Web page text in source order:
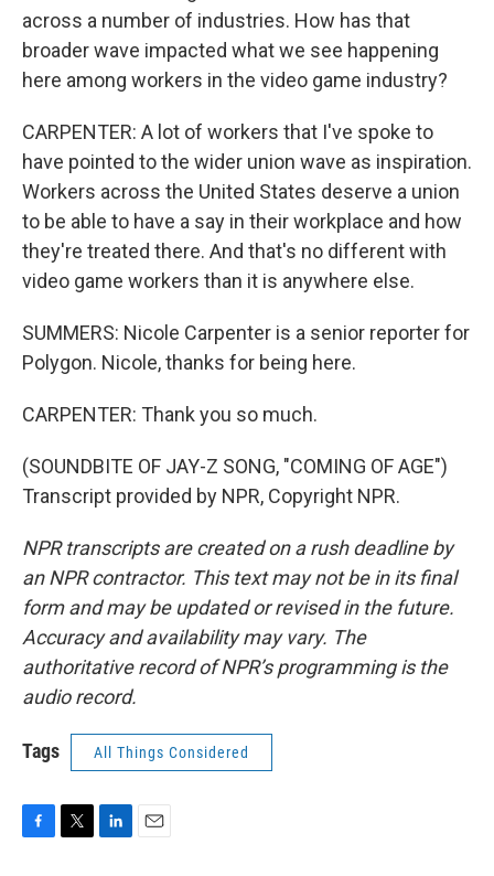
across a number of industries. How has that
broader wave impacted what we see happening
here among workers in the video game industry?
CARPENTER: A lot of workers that I've spoke to
have pointed to the wider union wave as inspiration.
Workers across the United States deserve a union
to be able to have a say in their workplace and how
they're treated there. And that's no different with
video game workers than it is anywhere else.
SUMMERS: Nicole Carpenter is a senior reporter for
Polygon. Nicole, thanks for being here.
CARPENTER: Thank you so much.
(SOUNDBITE OF JAY-Z SONG, "COMING OF AGE")
Transcript provided by NPR, Copyright NPR.
NPR transcripts are created on a rush deadline by
an NPR contractor. This text may not be in its final
form and may be updated or revised in the future.
Accuracy and availability may vary. The
authoritative record of NPR’s programming is the
audio record.
Tags All Things Considered